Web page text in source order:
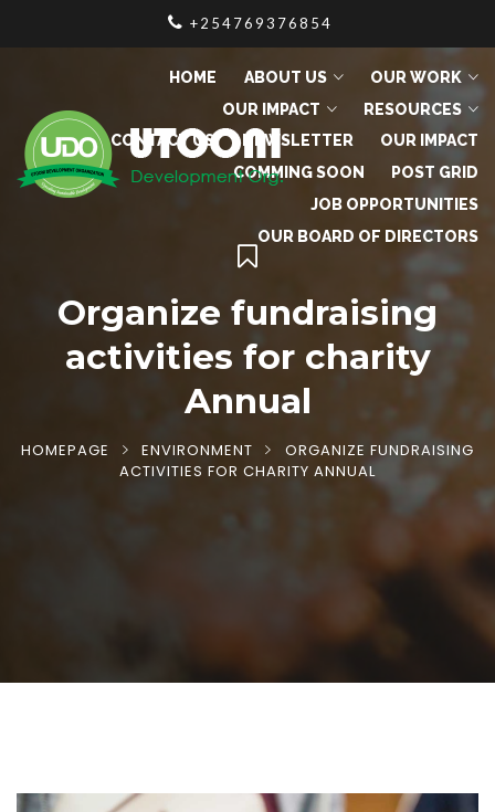
+254769376854
HOME ABOUT US
OUR WORK
OUR IMPACT
RESOURCES
CONTACT US
NEWSLETTER
OUR IMPACT
COMMING SOON
POST GRID
JOB OPPORTUNITIES
OUR BOARD OF DIRECTORS
Organize fundraising
activities for charity
Annual
HOMEPAGE ENVIRONMENT
ORGANIZE FUNDRAISING
ACTIVITIES FOR CHARITY ANNUAL